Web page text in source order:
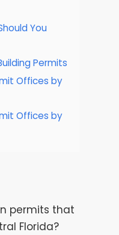
You
Permits
Offices by
Offices by
permits that
Florida?